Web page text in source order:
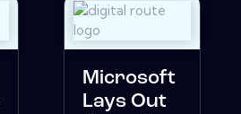
Microsoft
Lays Out